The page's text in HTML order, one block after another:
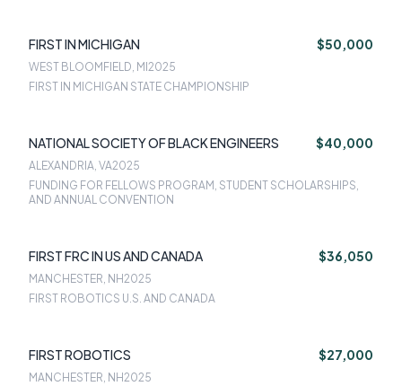
FIRST IN MICHIGAN $50,000
WEST BLOOMFIELD, MI 2025
FIRST IN MICHIGAN STATE CHAMPIONSHIP
NATIONAL SOCIETY OF BLACK ENGINEERS $40,000
ALEXANDRIA, VA2025
FUNDING FOR FELLOWS PROGRAM, STUDENT SCHOLARSHIPS,
AND ANNUAL CONVENTION
FIRST FRC IN US AND CANADA $36,050
MANCHESTER, NH2025
FIRST ROBOTICS U.S. AND CANADA
FIRST ROBOTICS $27,000
MANCHESTER, NH2025